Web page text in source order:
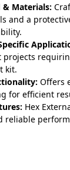
Materials:
and a
kit.
Offers
for efficient
Hex
reliable